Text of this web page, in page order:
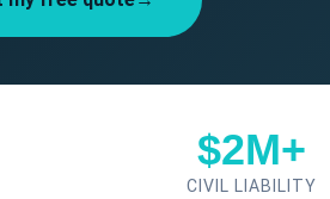
$2M+
CIVIL LIABILITY